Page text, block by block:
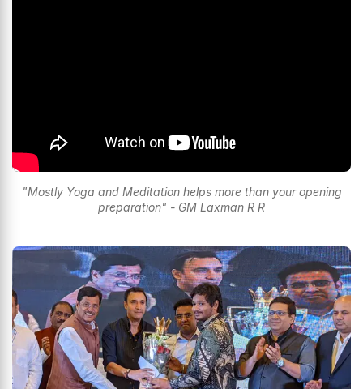
"Mostly Yoga and Meditation helps more than your opening
preparation" - GM Laxman R R